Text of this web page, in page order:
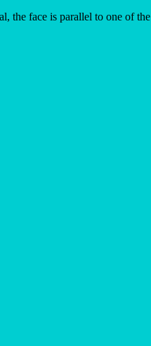
the face is parallel to one of the